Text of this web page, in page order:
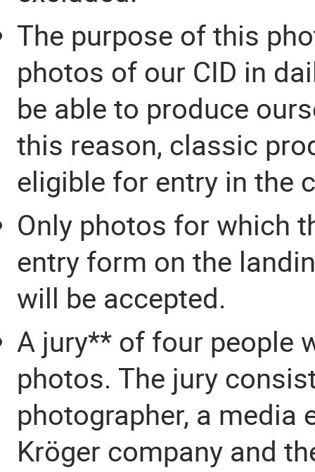
The purpose of this
photos of our CID in
be able to produce
this reason, classic
eligible for entry in the
Only photos for which
entry form on the
will be accepted.
A jury** of four people
photos. The jury
photographer, a media
Kröger company and